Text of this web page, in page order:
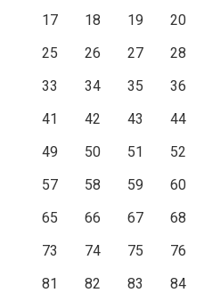
17
18 19 20
25
26 27 28
33
34 35 36
41
42 43 44
49
50 51 52
57
58 59 60
65
66 67 68
73
74 75 76
81
82 83 84